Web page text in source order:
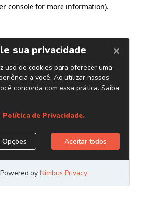
console for more information).